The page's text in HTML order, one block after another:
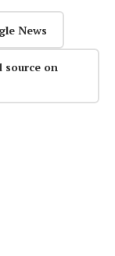
News
source on